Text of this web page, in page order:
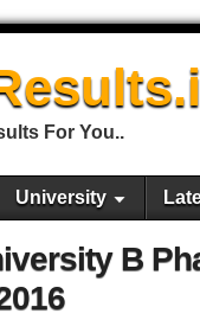
For You..
University
B